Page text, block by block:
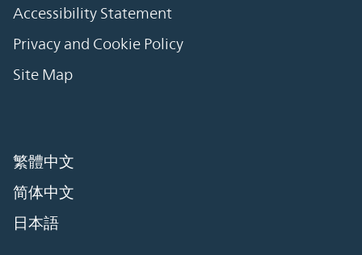
Accessibility Statement
Privacy and Cookie Policy
Site Map
繁體中文
简体中文
日本語